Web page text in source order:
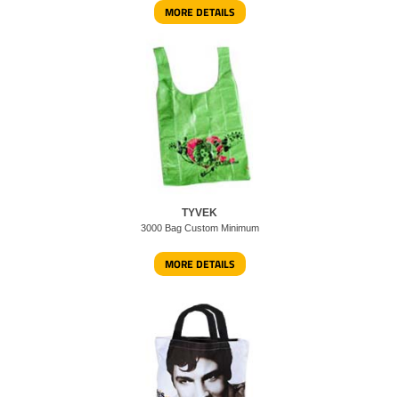
MORE DETAILS
TYVEK
3000 Bag Custom Minimum
MORE DETAILS